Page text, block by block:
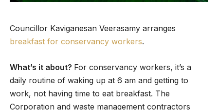
Councillor Kaviganesan Veerasamy arranges
breakfast for conservancy workers.
What’s it about? For conservancy workers, it’s a
daily routine of waking up at 6 am and getting to
work, not having time to eat breakfast. The
Corporation and waste management contractors